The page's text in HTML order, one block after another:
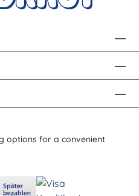
options for a convenient